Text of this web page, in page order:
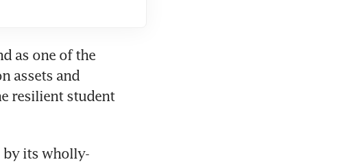
as one of the
assets and
resilient student
by its wholly-